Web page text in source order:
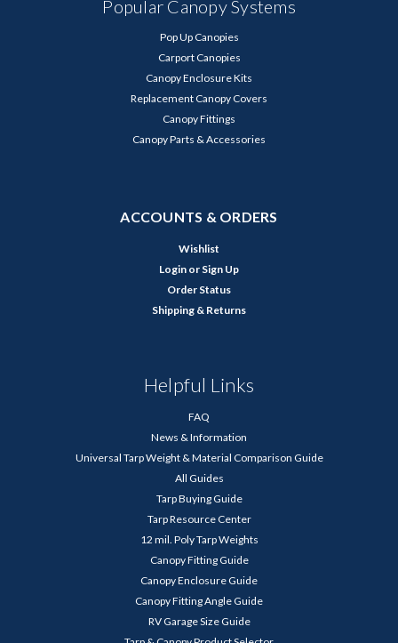
Popular Canopy Systems
Pop Up Canopies
Carport Canopies
Canopy Enclosure Kits
Replacement Canopy Covers
Canopy Fittings
Canopy Parts & Accessories
ACCOUNTS & ORDERS
Wishlist
Login or Sign Up
Order Status
Shipping & Returns
Helpful Links
FAQ
News & Information
Universal Tarp Weight & Material Comparison Guide
All Guides
Tarp Buying Guide
Tarp Resource Center
12 mil. Poly Tarp Weights
Canopy Fitting Guide
Canopy Enclosure Guide
Canopy Fitting Angle Guide
RV Garage Size Guide